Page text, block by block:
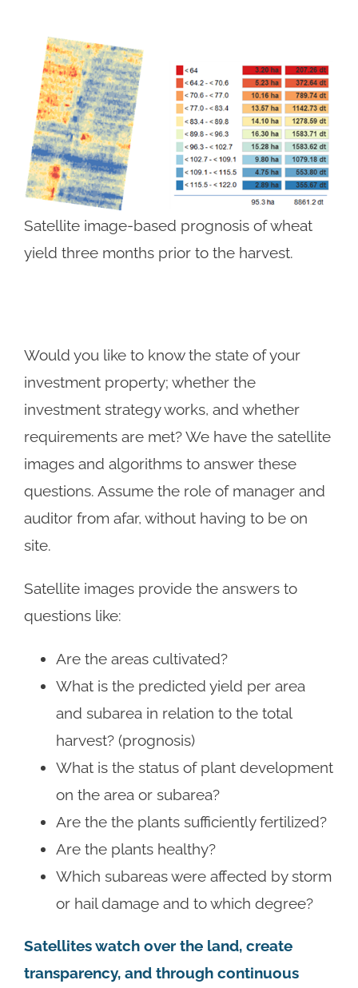
Satellite image-based prognosis of wheat
yield three months prior to the harvest.
Would you like to know the state of your
investment property; whether the
investment strategy works, and whether
requirements are met? We have the satellite
images and algorithms to answer these
questions. Assume the role of manager and
auditor from afar, without having to be on
site.
Satellite images provide the answers to
questions like:
Are the areas cultivated?
What is the predicted yield per area
and subarea in relation to the total
harvest? (prognosis)
What is the status of plant development
on the area or subarea?
Are the the plants sufficiently fertilized?
Are the plants healthy?
Which subareas were affected by storm
or hail damage and to which degree?
Satellites watch over the land, create
transparency, and through continuous